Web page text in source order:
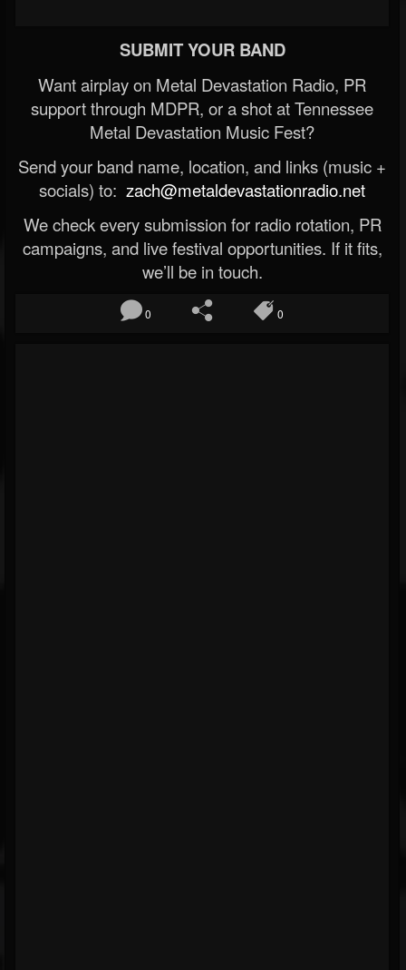
SUBMIT YOUR BAND
Want airplay on Metal Devastation Radio, PR
support through MDPR, or a shot at Tennessee
Metal Devastation Music Fest?
Send your band name, location, and links (music +
socials) to: zach@metaldevastationradio.net
We check every submission for radio rotation, PR
campaigns, and live festival opportunities. If it fits,
we’ll be in touch.
0 0